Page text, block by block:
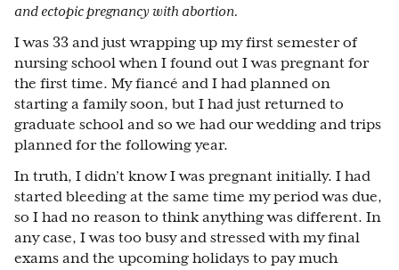
and ectopic pregnancy with abortion.
I was 33 and just wrapping up my first semester of
nursing school when I found out I was pregnant for
the first time. My fiancé and I had planned on
starting a family soon, but I had just returned to
graduate school and so we had our wedding and trips
planned for the following year.
In truth, I didn’t know I was pregnant initially. I had
started bleeding at the same time my period was due,
so I had no reason to think anything was different. In
any case, I was too busy and stressed with my final
exams and the upcoming holidays to pay much